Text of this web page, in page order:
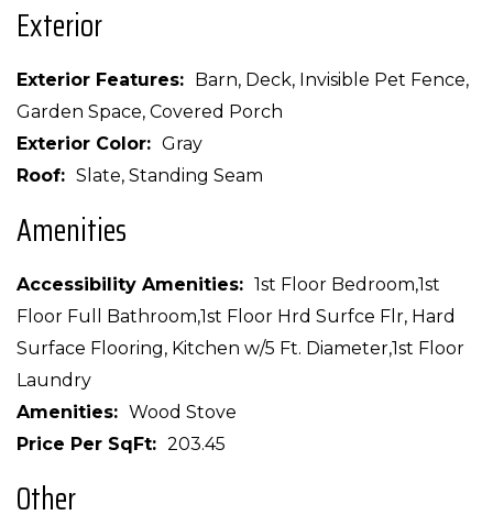
Exterior
Exterior Features
Barn, Deck, Invisible Pet Fence,
Garden Space, Covered Porch
Exterior Color
Gray
Roof
Slate, Standing Seam
Amenities
Accessibility Amenities
1st Floor Bedroom,1st
Floor Full Bathroom,1st Floor Hrd Surfce Flr, Hard
Surface Flooring, Kitchen w/5 Ft. Diameter,1st Floor
Laundry
Amenities
Wood Stove
Price Per SqFt
203.45
Other